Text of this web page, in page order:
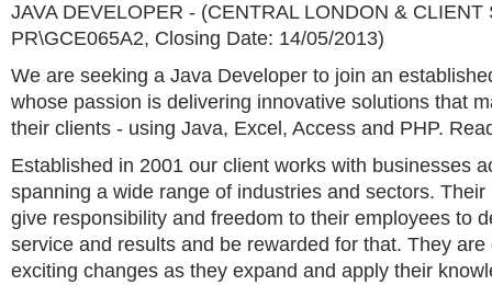
JAVA DEVELOPER - (CENTRAL LONDON & CLIENT
PR\GCE065A2, Closing Date: 14/05/2013)
We are seeking a Java Developer to join an
whose passion is delivering innovative solutions that
their clients - using Java, Excel, Access and PHP.
Established in 2001 our client works with businesses
spanning a wide range of industries and sectors.
give responsibility and freedom to their employees to
service and results and be rewarded for that. They are
exciting changes as they expand and apply their